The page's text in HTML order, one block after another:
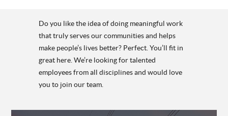
Do you like the idea of doing meaningful work
that truly serves our communities and helps
make people’s lives better? Perfect. You’ll fit in
great here. We’re looking for talented
employees from all disciplines and would love
you to join our team.